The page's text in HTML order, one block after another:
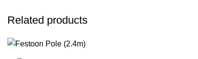
Related products